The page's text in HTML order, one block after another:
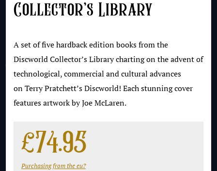
Collector’s Library
A set of five hardback edition books from the
Discworld Collector’s Library charting on the advent of
technological, commercial and cultural advances
on Terry Pratchett’s Discworld! Each stunning cover
features artwork by Joe McLaren.
£74.95
Purchasing from the eu?